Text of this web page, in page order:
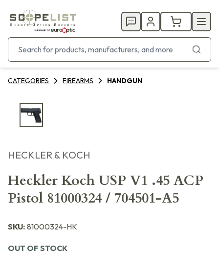
CATEGORIES FIREARMS HANDGUN
HECKLER & KOCH
Heckler Koch USP V1 .45 ACP
Pistol 81000324 / 704501-A5
SKU: 81000324-HK
OUT OF STOCK